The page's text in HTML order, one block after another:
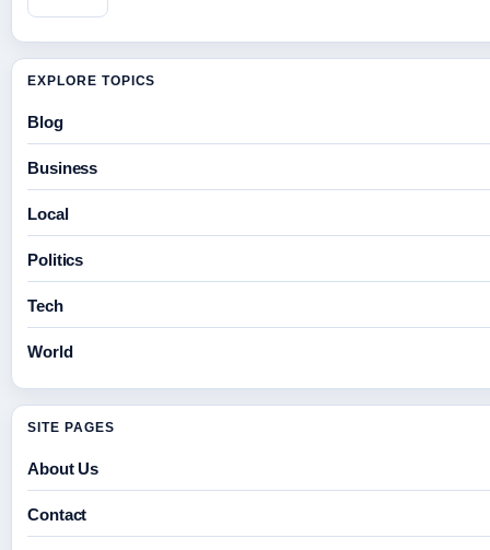
EXPLORE TOPICS
Blog
Business
Local
Politics
Tech
World
SITE PAGES
About Us
Contact